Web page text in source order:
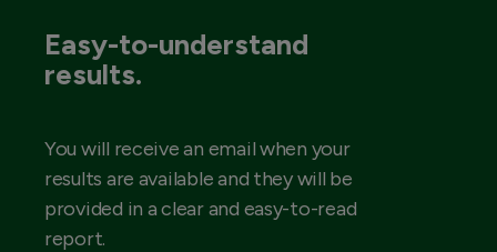
Easy-to-understand
results.
You will receive an email when your
results are available and they will be
provided in a clear and easy-to-read
report.